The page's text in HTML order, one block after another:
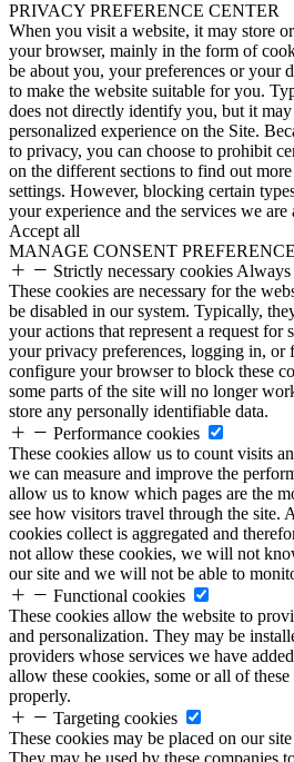
PRIVACY PREFERENCE CENTER
When you visit a website, it may store
your browser, mainly in the form of
be about you, your preferences or your
to make the website suitable for you.
does not directly identify you, but it
personalized experience on the Site.
to privacy, you can choose to prohibit
on the different sections to find out
settings. However, blocking certain
your experience and the services we
Accept all
MANAGE CONSENT
Strictly necessary cookies Always
These cookies are necessary for the
be disabled in our system. Typically,
your actions that represent a request for
your privacy preferences, logging in, or
configure your browser to block these
some parts of the site will no longer
store any personally identifiable data.
Performance cookies
These cookies allow us to count visits
we can measure and improve the
allow us to know which pages are the
see how visitors travel through the site.
cookies collect is aggregated and
not allow these cookies, we will not
our site and we will not be able to
Functional cookies
These cookies allow the website to
and personalization. They may be
providers whose services we have
allow these cookies, some or all of
properly.
Targeting cookies
These cookies may be placed on our
They may be used by these companies